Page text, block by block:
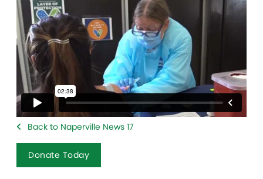
Back to Naperville News 17
Donate Today